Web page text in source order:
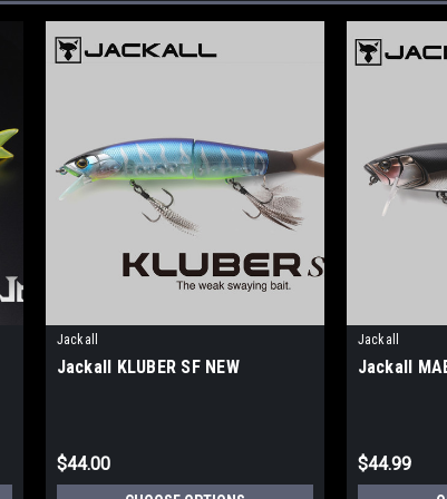
Jackall
Jackall KLUBER SF NEW
$44.00
Jackall
Jackall
$44.99